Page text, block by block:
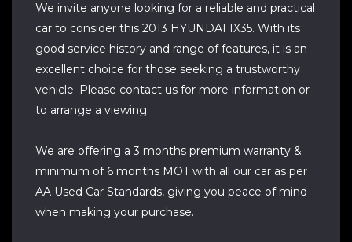
We invite anyone looking for a reliable and practical
car to consider this 2013 HYUNDAI IX35. With its
good service history and range of features, it is an
excellent choice for those seeking a trustworthy
vehicle. Please contact us for more information or
to arrange a viewing.
We are offering a 3 months premium warranty &
minimum of 6 months MOT with all our car as per
AA Used Car Standards, giving you peace of mind
when making your purchase.